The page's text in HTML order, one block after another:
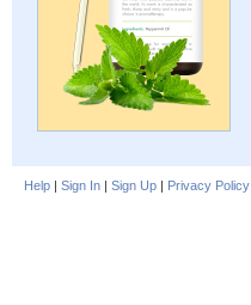
Help | Sign In | Sign Up | Privacy Policy